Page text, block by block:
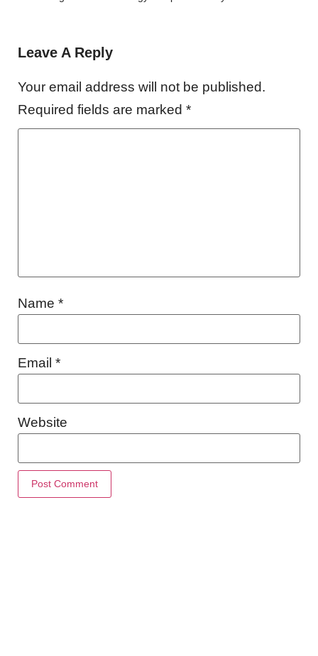
Leave A Reply
Your email address will not be published.
Required fields are marked *
Name *
Email *
Website